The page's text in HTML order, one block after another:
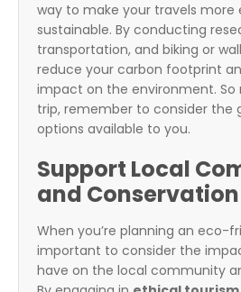
way to make your travels
sustainable. By conducting
transportation, and biking or
reduce your carbon footprint
impact on the environment. So
trip, remember to consider the
options available to you.
Support Local
and
When you’re planning an eco-
important to consider the
have on the local community